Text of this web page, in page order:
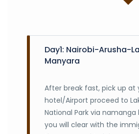
Day1: Nairobi-Arusha-
Manyara
After break fast, pick up at
hotel/Airport proceed to
National Park via namanga
you will clear with the